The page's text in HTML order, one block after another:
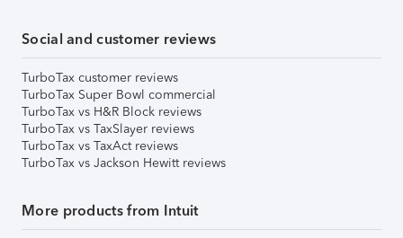
Social and customer reviews
TurboTax customer reviews
TurboTax Super Bowl commercial
TurboTax vs H&R Block reviews
TurboTax vs TaxSlayer reviews
TurboTax vs TaxAct reviews
TurboTax vs Jackson Hewitt reviews
More products from Intuit